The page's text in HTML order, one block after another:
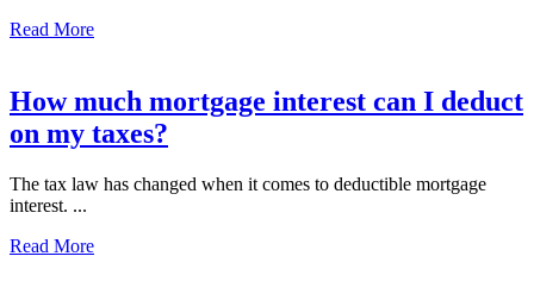
Read More
How much mortgage interest can I deduct
on my taxes?
The tax law has changed when it comes to deductible mortgage
interest. ...
Read More